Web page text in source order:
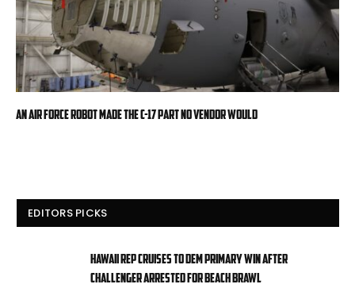
An Air Force robot made the C-17 part no vendor would
EDITORS PICKS
Hawaii rep cruises to Dem primary win after
challenger arrested for beach brawl